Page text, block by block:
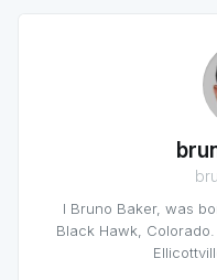
I Bruno Baker, was
Black Hawk,